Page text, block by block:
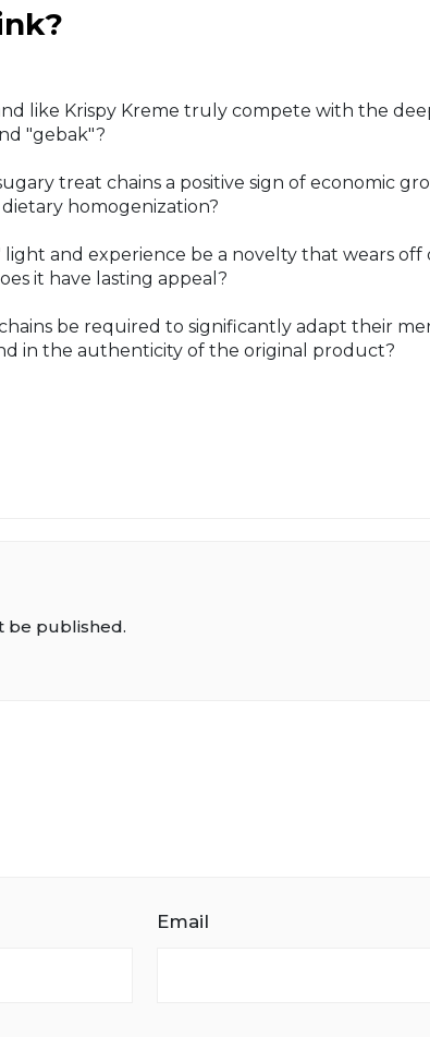
like Krispy Kreme truly compete with the
"gebak"?
treat chains a positive sign of economic
homogenization?
and experience be a novelty that wears
it have lasting appeal?
be required to significantly adapt their
in the authenticity of the original product?
be published.
Email